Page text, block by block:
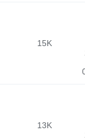
15K
13K